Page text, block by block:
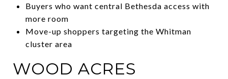
Buyers who want central Bethesda access with
more room
Move-up shoppers targeting the Whitman
cluster area
WOOD ACRES